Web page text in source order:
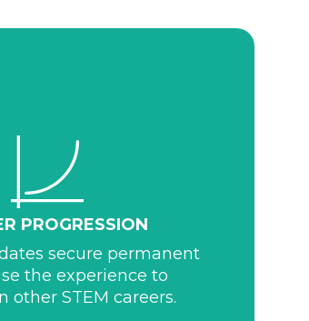
PROGRESSION
secure permanent
the experience to
other STEM careers.